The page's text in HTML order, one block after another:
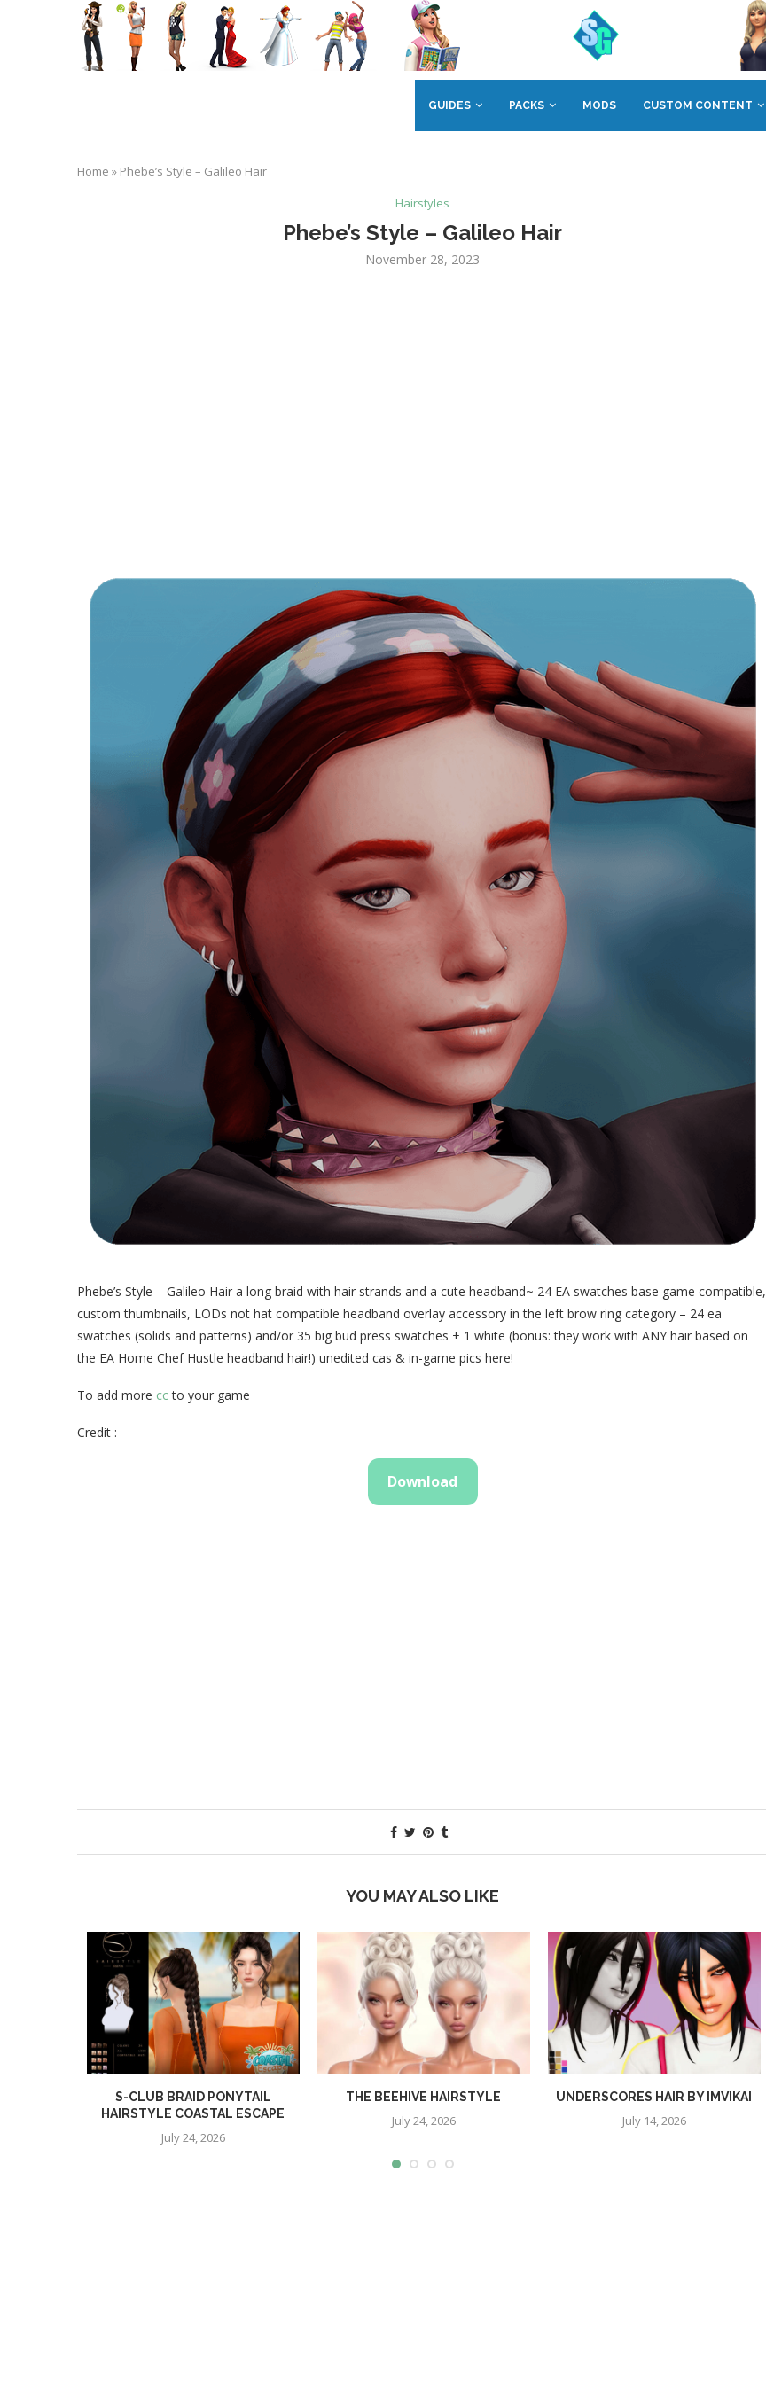
GUIDES PACKS MODS CUSTOM CONTENT
Home » Phebe’s Style – Galileo Hair
Hairstyles
Phebe’s Style – Galileo Hair
November 28, 2023
Phebe’s Style – Galileo Hair a long braid with hair strands and a cute headband~ 24 EA swatches base game compatible,
custom thumbnails, LODs not hat compatible headband overlay accessory in the left brow ring category – 24 ea
swatches (solids and patterns) and/or 35 big bud press swatches + 1 white (bonus: they work with ANY hair based on
the EA Home Chef Hustle headband hair!) unedited cas & in-game pics here!
To add more ccto your game
Credit :
Download
YOU MAY ALSO LIKE
S-CLUB BRAID PONYTAIL
HAIRSTYLE COASTAL ESCAPE
July 24, 2026
THE BEEHIVE HAIRSTYLE
July 24, 2026
UNDERSCORES HAIR BY IMVIKAI
July 14, 2026